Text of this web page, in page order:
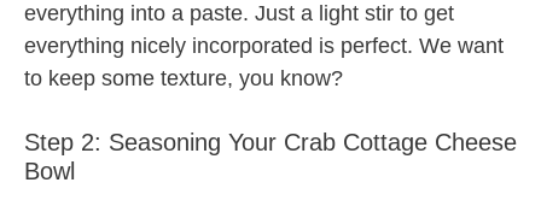
everything into a paste. Just a light stir to get
everything nicely incorporated is perfect. We want
to keep some texture, you know?
Step 2: Seasoning Your Crab Cottage Cheese
Bowl